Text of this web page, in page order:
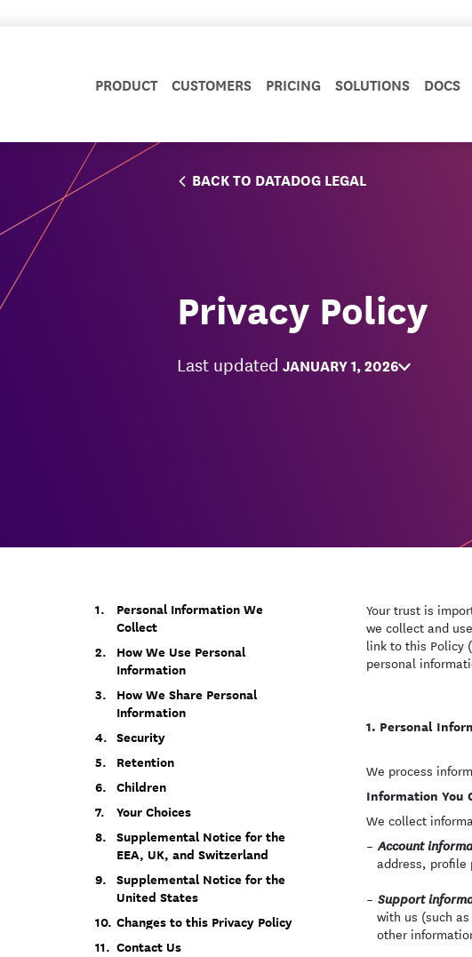
PRODUCT CUSTOMERS PRICING SOLUTIONS DOCS
BACK TO DATADOG LEGAL
Privacy Policy
Last updated JANUARY 1, 2026
Personal Information We
Collect
How We Use Personal
Information
How We Share Personal
Information
Security
Retention
Children
Your Choices
Supplemental Notice for the
EEA, UK, and Switzerland
Supplemental Notice for the
United States
Changes to this Privacy Policy
Contact Us
Your trust is
we collect and
link to this Policy
personal
Personal
We process
Information You
We collect
Account
address, profile
Support
with us (such
other